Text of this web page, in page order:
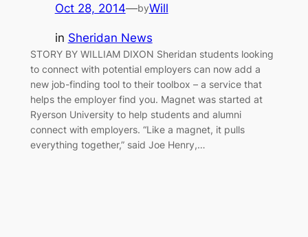
Oct 28, 2014—byWill
in Sheridan News
STORY BY WILLIAM DIXON Sheridan students looking
to connect with potential employers can now add a
new job-finding tool to their toolbox – a service that
helps the employer find you. Magnet was started at
Ryerson University to help students and alumni
connect with employers. “Like a magnet, it pulls
everything together,” said Joe Henry,…